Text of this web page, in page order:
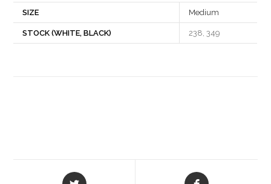
SIZE
Medium
STOCK (WHITE, BLACK) 238, 349
Opens
Opens